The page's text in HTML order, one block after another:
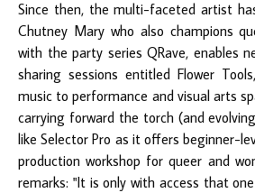
Since then, the multi-faceted artist
Chutney Mary who also champions
with the party series QRave, enables
sharing sessions entitled Flower
music to performance and visual arts
carrying forward the torch (and
like Selector Pro as it offers beginner-
production workshop for queer and
remarks: "It is only with access that